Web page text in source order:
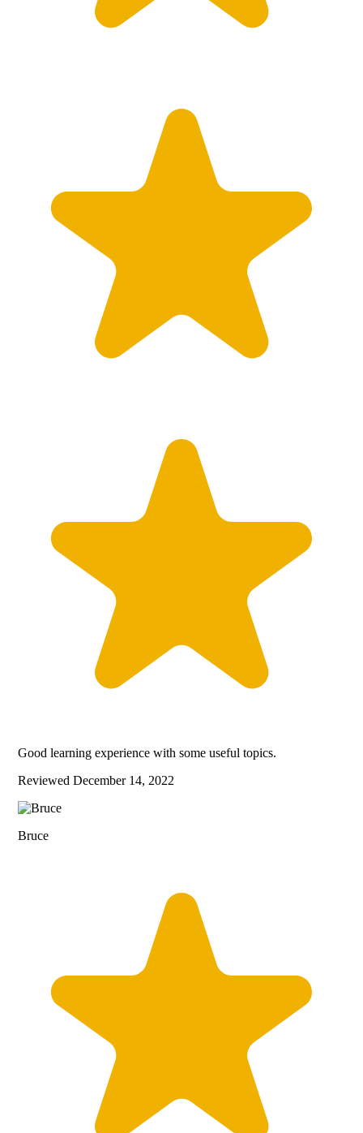
Good learning experience with some useful topics.
ReviewedDecember 14, 2022
Bruce